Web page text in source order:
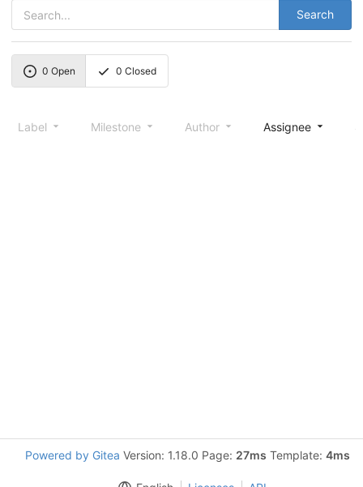
Search
0 Open 0 Closed
Label Milestone Author Assignee
Powered by Gitea Version: 1.18.0 Page: 27ms Template: 4ms